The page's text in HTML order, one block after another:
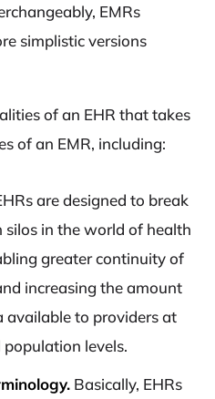
EMRs
simplistic versions
of an EHR that takes
of an EMR, including:
are designed to break
in the world of health
greater continuity of
increasing the amount
available to providers at
levels.
Basically, EHRs